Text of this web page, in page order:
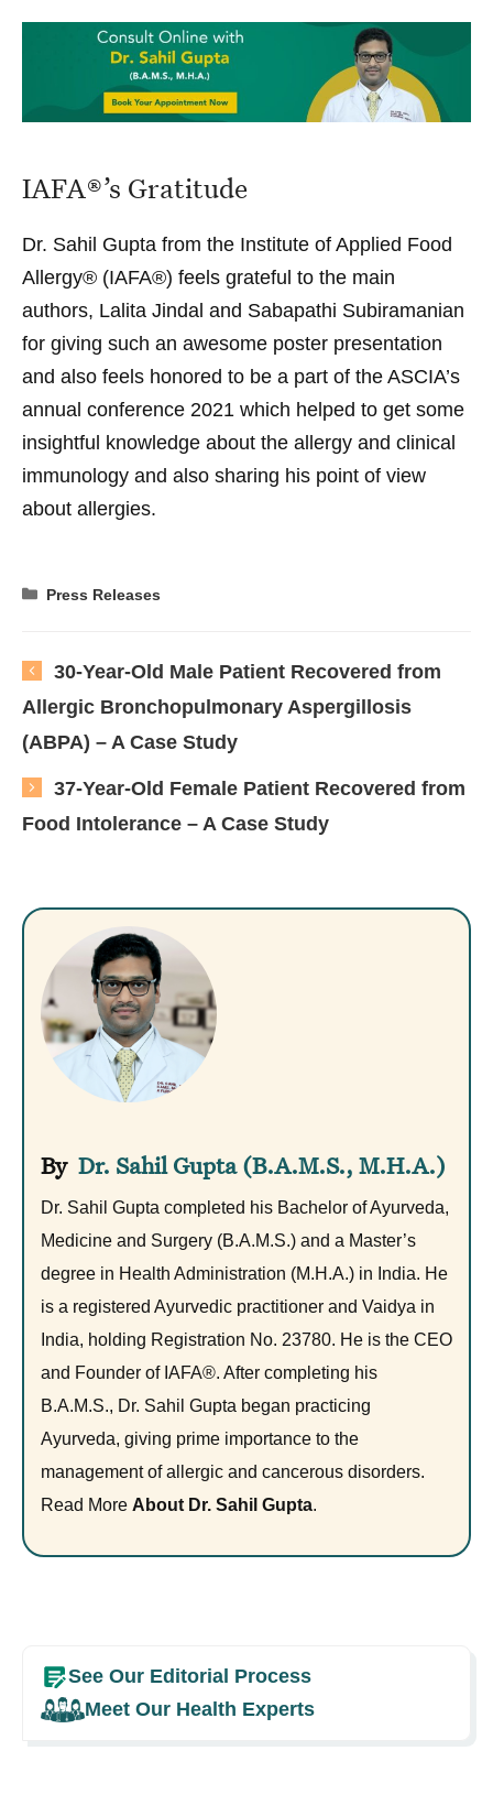
IAFA®’s Gratitude
Dr. Sahil Gupta from the Institute of Applied Food
Allergy® (IAFA®) feels grateful to the main
authors, Lalita Jindal and Sabapathi Subiramanian
for giving such an awesome poster presentation
and also feels honored to be a part of the ASCIA’s
annual conference 2021 which helped to get some
insightful knowledge about the allergy and clinical
immunology and also sharing his point of view
about allergies.
Categories
Press Releases
30-Year-Old Male Patient Recovered from
Allergic Bronchopulmonary Aspergillosis
(ABPA) – A Case Study
37-Year-Old Female Patient Recovered from
Food Intolerance – A Case Study
Dr. Sahil Gupta (B.A.M.S., M.H.A.)
Dr. Sahil Gupta completed his Bachelor of Ayurveda,
Medicine and Surgery (B.A.M.S.) and a Master’s
degree in Health Administration (M.H.A.) in India. He
is a registered Ayurvedic practitioner and Vaidya in
India, holding Registration No. 23780. He is the CEO
and Founder of IAFA®. After completing his
B.A.M.S., Dr. Sahil Gupta began practicing
Ayurveda, giving prime importance to the
management of allergic and cancerous disorders.
Read More About Dr. Sahil Gupta.
See Our Editorial Process
Meet Our Health Experts